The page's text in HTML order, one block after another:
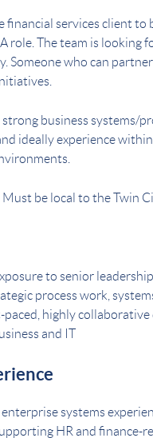
services client to
role. The team is looking
Someone who can
business systems/
ideally experience
be local to the Twin
to senior
process work,
highly
and IT
systems
HR and